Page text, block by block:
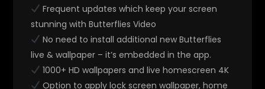
Frequent updates which keep your screen
stunning with Butterflies Video
No need to install additional new Butterflies
live & wallpaper – it’s embedded in the app.
1000+ HD wallpapers and live homescreen 4K
Option to apply lock screen wallpaper, home